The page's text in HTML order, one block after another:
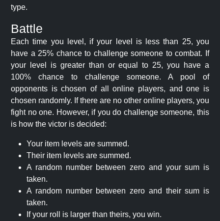
type.
Battle
Each time you level, if your level is less than 25, you
have a 25% chance to challenge someone to combat. If
your level is greater than or equal to 25, you have a
100% chance to challenge someone. A pool of
opponents is chosen of all online players, and one is
chosen randomly. If there are no other online players, you
fight no one. However, if you do challenge someone, this
is how the victor is decided:
Your item levels are summed.
Their item levels are summed.
A random number between zero and your sum is
taken.
A random number between zero and their sum is
taken.
If your roll is larger than theirs, you win.